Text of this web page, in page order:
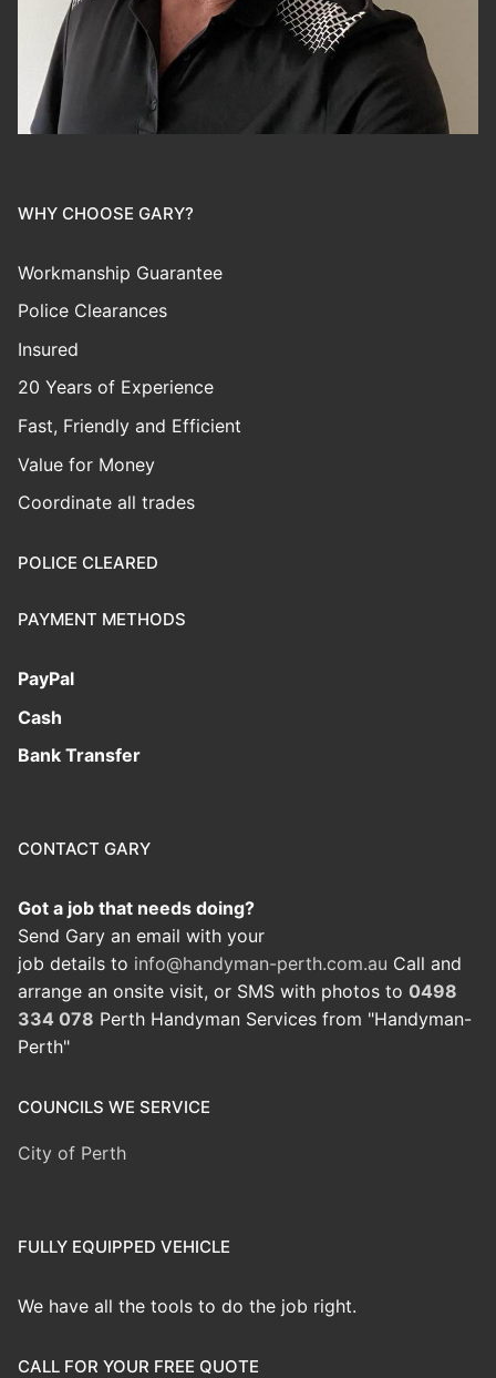
WHY CHOOSE GARY?
Workmanship Guarantee
Police Clearances
Insured
20 Years of Experience
Fast, Friendly and Efficient
Value for Money
Coordinate all trades
POLICE CLEARED
PAYMENT METHODS
PayPal
Cash
Bank Transfer
CONTACT GARY
Got a job that needs doing?
Send Gary an email with your
job details to info@handyman-perth.com.au Call and
arrange an onsite visit, or SMS with photos to 0498
334 078 Perth Handyman Services from "Handyman-
Perth"
COUNCILS WE SERVICE
City of Perth
FULLY EQUIPPED VEHICLE
We have all the tools to do the job right.
CALL FOR YOUR FREE QUOTE